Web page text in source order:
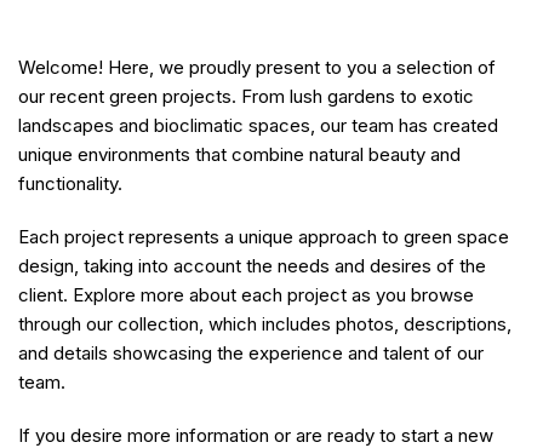
Welcome! Here, we proudly present to you a selection of
our recent green projects. From lush gardens to exotic
landscapes and bioclimatic spaces, our team has created
unique environments that combine natural beauty and
functionality.
Each project represents a unique approach to green space
design, taking into account the needs and desires of the
client. Explore more about each project as you browse
through our collection, which includes photos, descriptions,
and details showcasing the experience and talent of our
team.
If you desire more information or are ready to start a new